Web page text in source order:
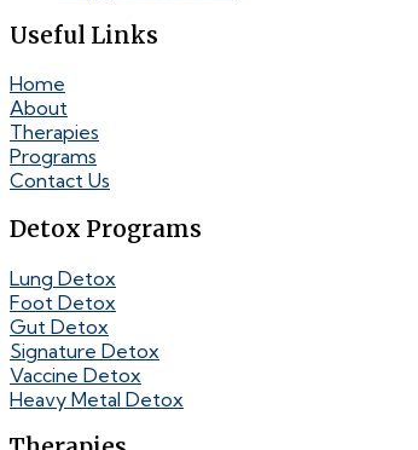
Useful Links
Home
About
Therapies
Programs
Contact Us
Detox Programs
Lung Detox
Foot Detox
Gut Detox
Signature Detox
Vaccine Detox
Heavy Metal Detox